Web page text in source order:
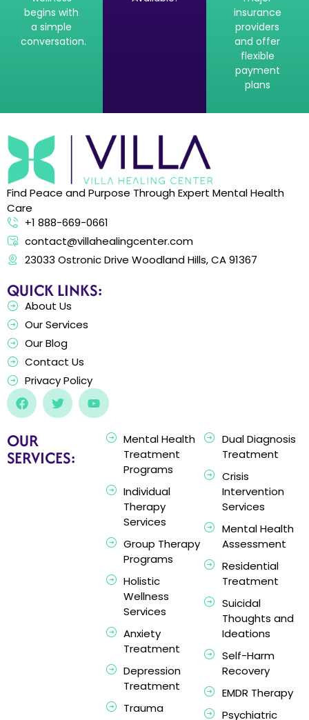
begins with
a simple
conversation.
insurance
providers
and offer
flexible
payment
plans
Find Peace and Purpose Through Expert Mental Health
Care
+1 888-669-0661
contact@villahealingcenter.com
23033 Ostronic Drive Woodland Hills, CA 91367
QUICK LINKS:
About Us
Our Services
Our Blog
Contact Us
Privacy Policy
OUR
SERVICES:
Mental Health
Treatment
Programs
Individual
Therapy
Services
Group Therapy
Programs
Holistic
Wellness
Services
Anxiety
Treatment
Depression
Treatment
Trauma
Dual Diagnosis
Treatment
Crisis
Intervention
Services
Mental Health
Assessment
Residential
Treatment
Suicidal
Thoughts and
Ideations
Self-Harm
Recovery
EMDR Therapy
Psychiatric